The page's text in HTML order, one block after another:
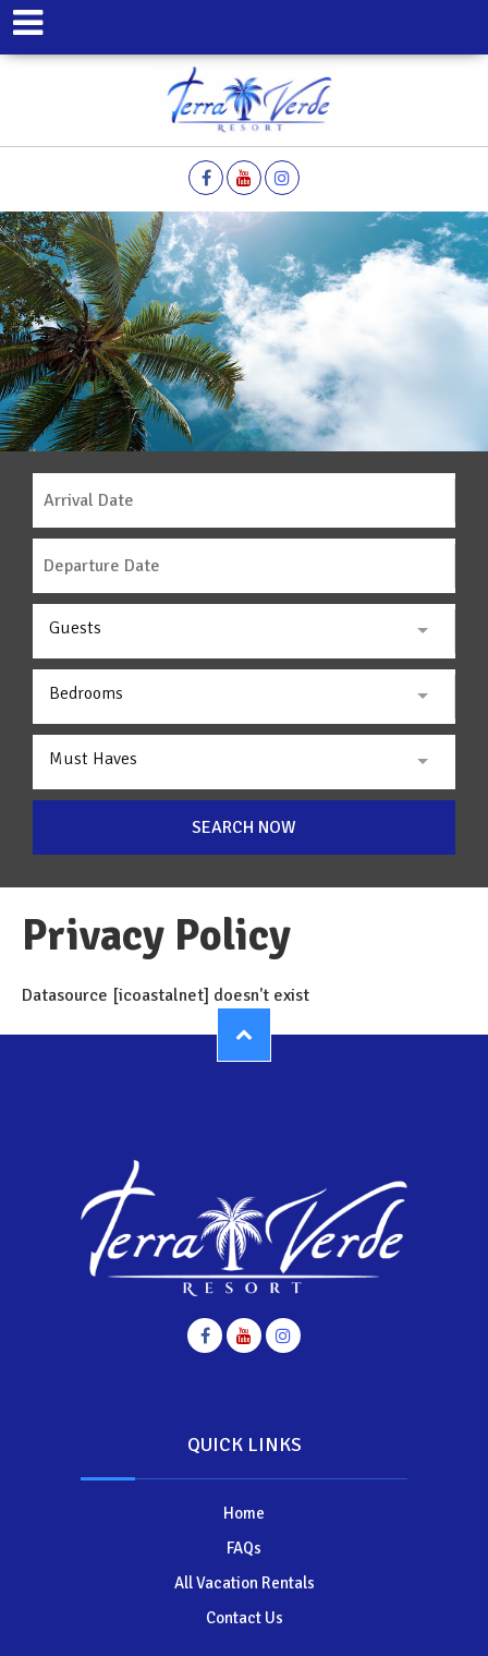
Guests
Bedrooms
Must Haves
SEARCH NOW
Privacy Policy
Datasource [icoastalnet] doesn't exist
QUICK LINKS
Home
FAQs
All Vacation Rentals
Contact Us